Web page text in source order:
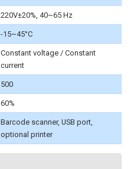
220V±20%, 40~65 Hz
-15~45°C
Constant voltage / Constant
current
500
60%
Barcode scanner, USB port,
optional printer